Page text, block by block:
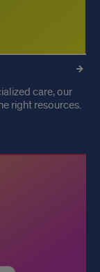
care, our
right resources.